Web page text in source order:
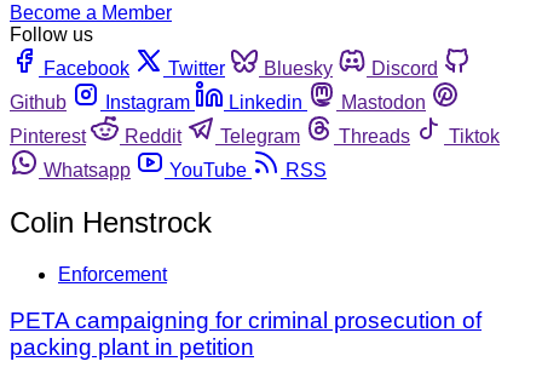
Become a Member
Follow us
Facebook
Twitter Bluesky
Discord
Github
Instagram Linkedin
Mastodon
Pinterest
Reddit Telegram Threads
Tiktok
Whatsapp
YouTube RSS
Colin Henstrock
Enforcement
PETA campaigning for criminal prosecution of
packing plant in petition